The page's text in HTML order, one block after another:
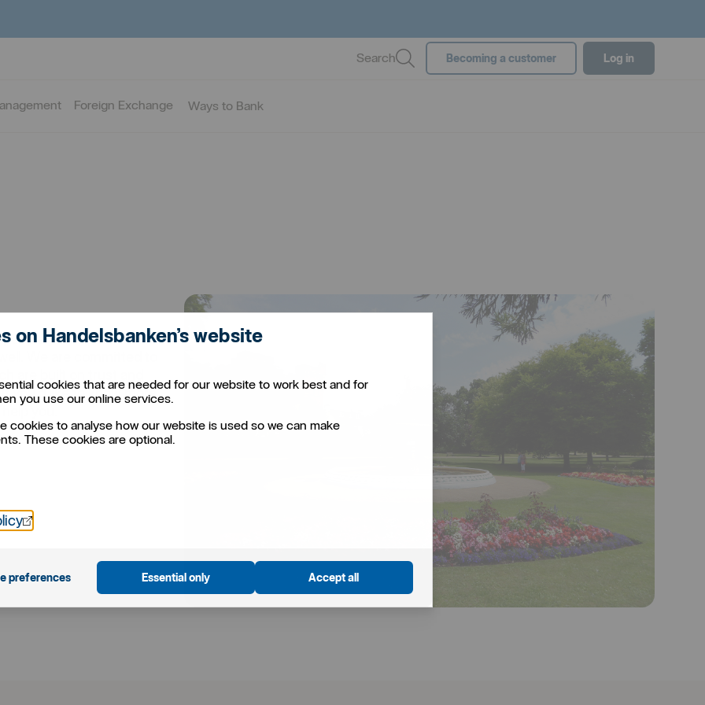
on Handelsbanken’s website
cookies that are needed for our website to work best and for
you use our online services.
cookies to analyse how our website is used so we can make
These cookies are optional.
Öppnas i nytt fönster
preferences Essential only Accept all
Search Becoming a customer Log in
Foreign Exchange Ways to Bank
you know:
We are committed to
are built on trust and
you’d like to know more
you.